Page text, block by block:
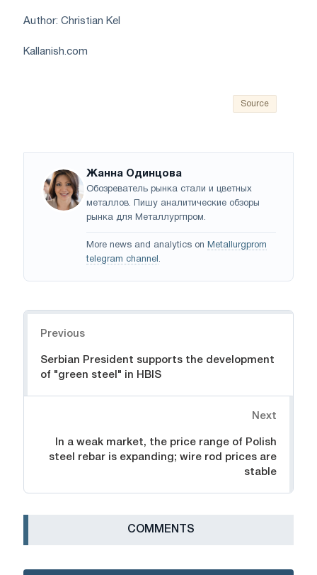
Author: Christian Kel
Kallanish.com
Source
Жанна Одинцова
Обозреватель рынка стали и цветных
металлов. Пишу аналитические обзоры
рынка для Металлургпром.
More news and analytics on Metallurgprom
telegram channel .
Previous
Serbian President supports the development
of "green steel" in HBIS
Next
In a weak market, the price range of Polish
steel rebar is expanding; wire rod prices are
stable
СOMMENTS